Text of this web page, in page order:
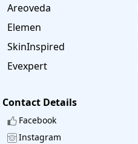
Areoveda
Elemen
SkinInspired
Evexpert
Contact Details
Facebook
Instagram